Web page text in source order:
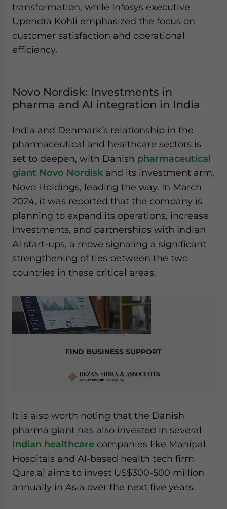
transformation, while Infosys executive
Upendra Kohli emphasized the focus on
customer satisfaction and operational
efficiency.
Novo Nordisk: Investments in
pharma and AI integration in India
India and Denmark’s relationship in the
pharmaceutical and healthcare sectors is
set to deepen, with Danish pharmaceutical
giant Novo Nordisk and its investment arm,
Novo Holdings, leading the way. In March
2024, it was reported that the company is
planning to expand its operations, increase
investments, and partnerships with Indian
AI start-ups, a move signaling a significant
strengthening of ties between the two
countries in these critical areas.
FIND BUSINESS SUPPORT
It is also worth noting that the Danish
pharma giant has also invested in several
Indian healthcare companies like Manipal
Hospitals and AI-based health tech firm
Qure.ai aims to invest US$300-500 million
annually in Asia over the next five years.